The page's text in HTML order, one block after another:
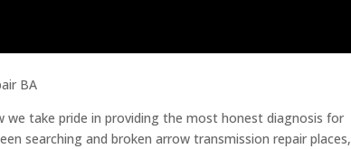
BA
take pride in providing the most honest diagnosis for
searching and broken arrow transmission repair places,